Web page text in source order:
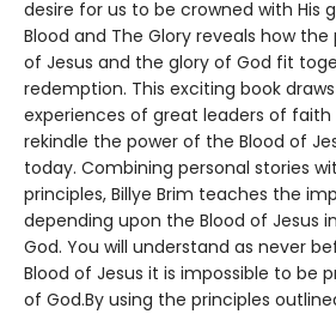
desire for us to be crowned with His
Blood and The Glory reveals how
of Jesus and the glory of God fit
redemption. This exciting book
experiences of great leaders of
rekindle the power of the Blood of
today. Combining personal stories
principles, Billye Brim teaches the
depending upon the Blood of Jesus
God. You will understand as never
Blood of Jesus it is impossible to be
of God.By using the principles